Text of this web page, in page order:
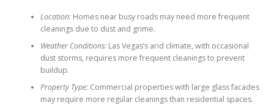
Location:Homes near busy roads may need more frequent
cleanings due to dust and grime.
Weather Conditions:Las Vegas’s arid climate, with occasional
dust storms, requires more frequent cleanings to prevent
buildup.
Property Type:Commercial properties with large glass facades
may require more regular cleanings than residential spaces.